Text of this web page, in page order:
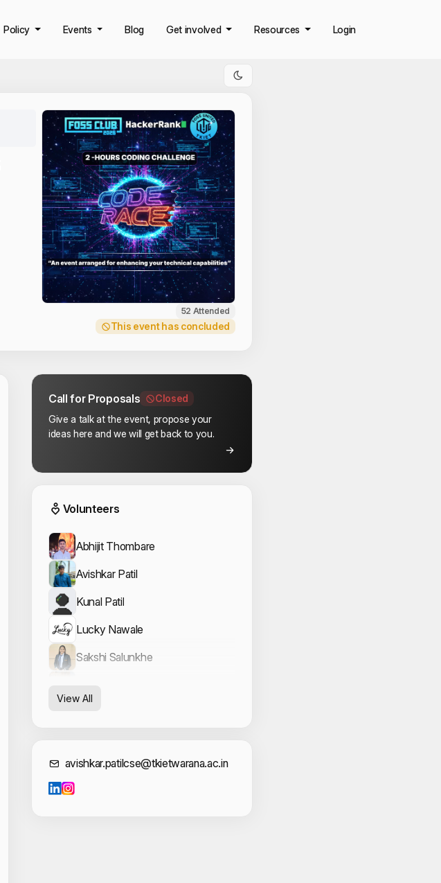
Policy Events Blog Get involved Resources Login
52 Attended
This event has concluded
Call for Proposals
Closed
Give a talk at the event, propose your
ideas here and we will get back to you.
Event Volunteers
Volunteers
Abhijit Thombare
Avishkar Patil
Kunal Patil
Lucky Nawale
Sakshi Salunkhe
View All
Contact Information
avishkar.patilcse@tkietwarana.ac.in